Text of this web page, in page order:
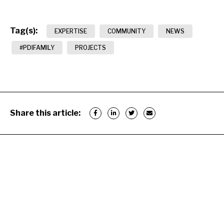
Tag(s): EXPERTISE COMMUNITY NEWS
#PDIFAMILY PROJECTS
Share this article: